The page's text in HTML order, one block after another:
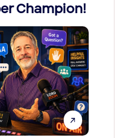
Champion!